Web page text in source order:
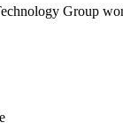
Group